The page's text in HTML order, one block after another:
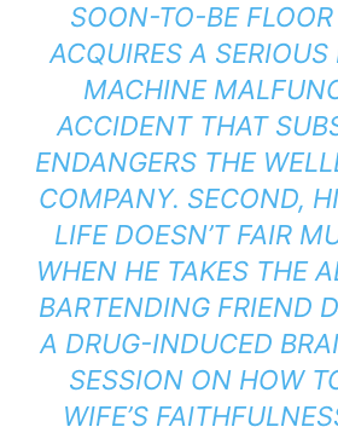
SOON-TO-BE
ACQUIRES A
MACHINE
ACCIDENT THAT
ENDANGERS THE
COMPANY. SECOND,
LIFE DOESN’T FAIR
WHEN HE TAKES THE
BARTENDING FRIEND
A DRUG-INDUCED
SESSION ON HOW
WIFE’S